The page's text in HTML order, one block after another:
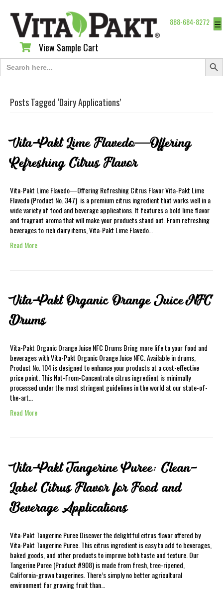
888-684-8272 ☰
View Sample Cart
View Sample Cart
Search
for:
Search
Posts Tagged ‘Dairy Applications’
Vita-Pakt Lime Flavedo—Offering
Refreshing Citrus Flavor
Vita-Pakt Lime Flavedo—Offering Refreshing Citrus Flavor Vita-Pakt Lime
Flavedo (Product No. 347) is a premium citrus ingredient that works well in a
wide variety of food and beverage applications. It features a bold lime flavor
and fragrant aroma that will make your products stand out. From refreshing
beverages to rich dairy items, Vita-Pakt Lime Flavedo…
Read More
Vita-Pakt Organic Orange Juice NFC
Drums
Vita-Pakt Organic Orange Juice NFC Drums Bring more life to your food and
beverages with Vita-Pakt Organic Orange Juice NFC. Available in drums,
Product No. 104 is designed to enhance your products at a cost-effective
price point. This Not-From-Concentrate citrus ingredient is minimally
processed under the most stringent guidelines in the world at our state-of-
the-art…
Read More
Vita-Pakt Tangerine Puree: Clean-
Label Citrus Flavor for Food and
Beverage Applications
Vita-Pakt Tangerine Puree Discover the delightful citrus flavor offered by
Vita-Pakt Tangerine Puree. This citrus ingredient is easy to add to beverages,
baked goods, and other products to improve both taste and texture. Our
Tangerine Puree (Product #908) is made from fresh, tree-ripened,
California-grown tangerines. There’s simply no better agricultural
environment for growing fruit than…